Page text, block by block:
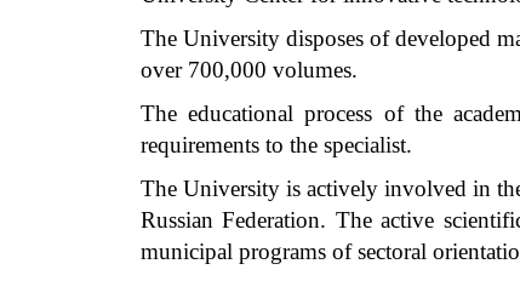
The University disposes of developed
over 700,000 volumes.
The educational process of the
requirements to the specialist.
The University is actively involved in
Russian Federation. The active
municipal programs of sectoral